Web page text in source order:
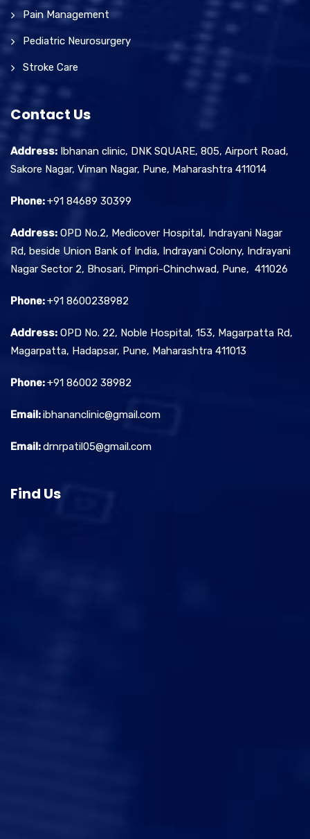
Pain Management
Pediatric Neurosurgery
Stroke Care
Contact Us
Address: Ibhanan clinic, DNK SQUARE, 805, Airport Road,
Sakore Nagar, Viman Nagar, Pune, Maharashtra 411014
Phone:+91 84689 30399
Address: OPD No.2, Medicover Hospital, Indrayani Nagar
Rd, beside Union Bank of India, Indrayani Colony, Indrayani
Nagar Sector 2, Bhosari, Pimpri-Chinchwad, Pune, 411026
Phone:+91 8600238982
Address: OPD No. 22, Noble Hospital, 153, Magarpatta Rd,
Magarpatta, Hadapsar, Pune, Maharashtra 411013
Phone:+91 86002 38982
Email:ibhananclinic@gmail.com
Email:drnrpatil05@gmail.com
Find Us